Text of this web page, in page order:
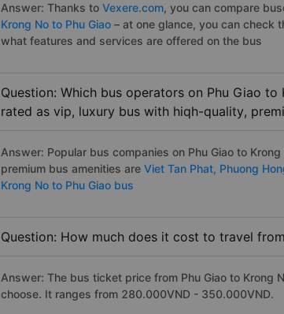
Answer: Thanks to Vexere.com, you can compare
Krong No to Phu Giao – at one glance, you can check
what features and services are offered on the bus
Question: Which bus operators on Phu Giao
rated as vip, luxury bus with hiqh-quality,
Answer: Popular bus companies on Phu Giao to
premium bus amenities are Viet Tan Phat, Phuong
Krong No to Phu Giao bus
Question: How much does it cost to travel
Answer: The bus ticket price from Phu Giao to
choose. It ranges from 280.000VND - 350.000VND.